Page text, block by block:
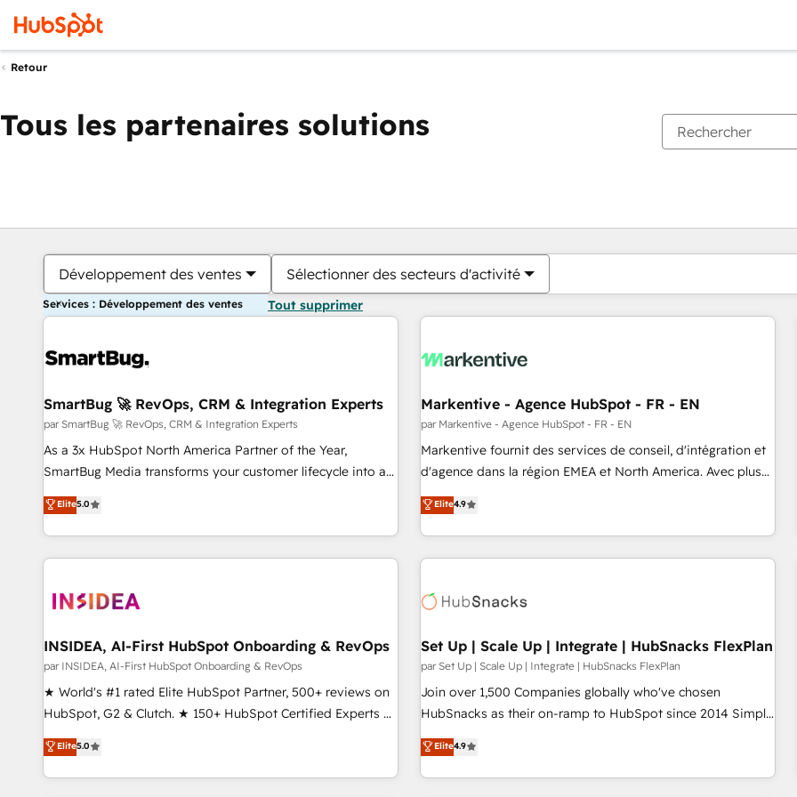
Retour
Tous les partenaires solutions
Développement des ventes Sélectionner des secteurs d'activité
Services : Développement des ventes Tout supprimer
SmartBug 🚀 RevOps, CRM & Integration Experts
par SmartBug 🚀 RevOps, CRM & Integration Experts
As a 3x HubSpot North America Partner of the Year,
SmartBug Media transforms your customer lifecycle into a
revenue engine. Our unified ecosystem includes specialized
divisions Globalia (AI & Software) and Point Success Media
(Paid Media), making this the official home for all three
brands. 🔄 Implementation & Integration - Seamless
technical development team. - 19 HubSpot-certified trainers
funnel marketing and high-performance advertising via
Point Success Media. - Expert deployment of Breeze AI and
custom agents to automate growth. 🏆 Elite Excellence - 8
platform accreditations and deep HIPAA-compliance
resilient growth.
Elite5.0
Markentive - Agence HubSpot - FR - EN
par Markentive - Agence HubSpot - FR - EN
Markentive fournit des services de conseil, d'intégration et
d'agence dans la région EMEA et North America. Avec plus
de 115 experts en marketing automation, Growth, Revops,
CRM et webdesign. Markentive is both a consulting firm, a
digital agency and an integrator. With over 115 experts in
marketing automation, growth, revops, CRM and webdesign
Elite4.9
INSIDEA, AI-First HubSpot Onboarding & RevOps
par INSIDEA, AI-First HubSpot Onboarding & RevOps
★ World's #1 rated Elite HubSpot Partner, 500+ reviews on
HubSpot, G2 & Clutch. ★ 150+ HubSpot Certified Experts &
Trainers across the team ★ 1,500+ implementations across
five continents ★ AI-First, RevOps-led, Onboarding
obsessed ★ Company of the Year 2024/25 INSIDEA helps
Elite5.0
Set Up | Scale Up | Integrate | HubSnacks FlexPlan
par Set Up | Scale Up | Integrate | HubSnacks FlexPlan
Join over 1,500 Companies globally who've chosen
HubSnacks as their on-ramp to HubSpot since 2014 Simple
pay-as-you-go plans that accelerate value... 1️⃣ Set Up |
Onboarding New or Check-fixing existing HubSpot portals
2️⃣ Scale Up | 100% HubSpot Task Execution... Global 24/7 ...
Elite4.9
Vous êtes actuellement surPage
PagePagePagePagePagePagePagePagePage Page